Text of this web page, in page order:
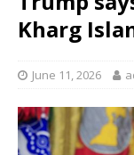
Kharg
June 11, 2026